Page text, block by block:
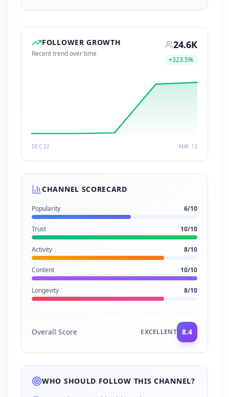
FOLLOWER GROWTH
Recent trend over time
24.6K
+323.5%
DEC 22 MAY 12
CHANNEL SCORECARD
Popularity 6/10
Trust 10/10
Activity 8/10
Content 10/10
Longevity 8/10
Overall Score EXCELLENT 8.4
WHO SHOULD FOLLOW THIS CHANNEL?